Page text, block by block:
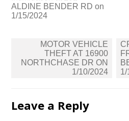
ALDINE BENDER RD on
1/15/2024
navigation
MOTOR VEHICLE
THEFT AT 16900
NORTHCHASE DR ON
1/10/2024
1/
Leave a Reply